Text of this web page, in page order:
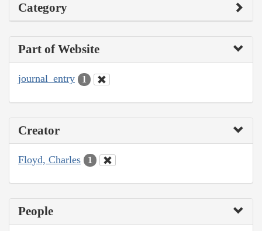
Category
Part of Website
journal_entry 1
Creator
Floyd, Charles 1
People